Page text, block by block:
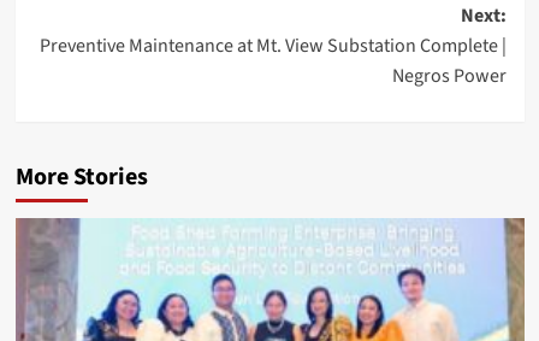
Next:
Preventive Maintenance at Mt. View Substation Complete |
Negros Power
More Stories